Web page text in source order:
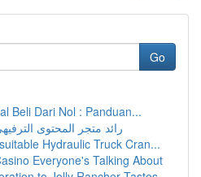
Go
Beli Dari Nol : Panduan...
رائد متجر المحتوى
Hydraulic Truck Cran...
Everyone's Talking About